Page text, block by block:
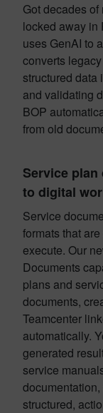
Got decades
locked away in
uses GenAI to
converts
structured data
and validating
BOP
from old
Service
to digital
Service
formats that
execute. Our
Documents
plans and
documents,
Teamcenter
automatically.
generated
service
structured,